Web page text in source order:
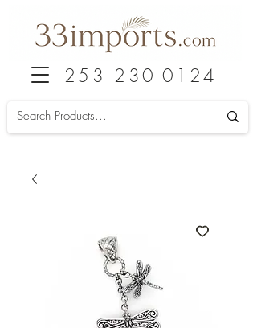
253 230-0124